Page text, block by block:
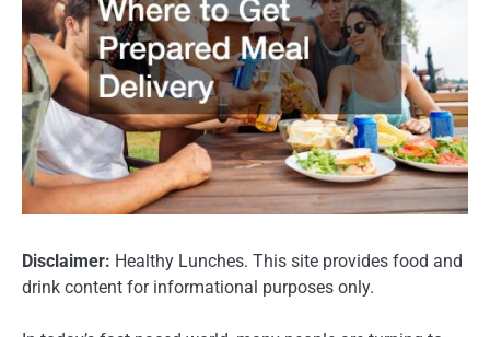
Disclaimer: Healthy Lunches. This site provides food and
drink content for informational purposes only.